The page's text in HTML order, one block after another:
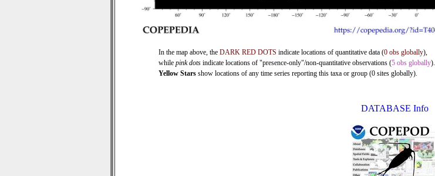
In the map above, the DARK RED DOTS indicate locations of quantitative data (0 obs globally),
while pink dots indicate locations of "presence-only"/non-quantitative observations (5 obs globally).
Yellow Stars show locations of any time series reporting this taxa or group (0 sites globally).
DATABASE Info